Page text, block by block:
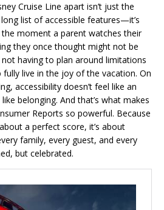
Cruise Line apart isn’t just the
list of accessible features—it’s
the moment a parent watches their
they once thought might not be
not having to plan around limitations
live in the joy of the vacation. On
accessibility doesn’t feel like an
belonging. And that’s what makes
Reports so powerful. Because
a perfect score, it’s about
family, every guest, and every
but celebrated.